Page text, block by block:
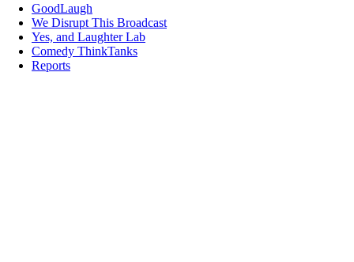
GoodLaugh
We Disrupt This Broadcast
Yes, and Laughter Lab
Comedy ThinkTanks
Reports